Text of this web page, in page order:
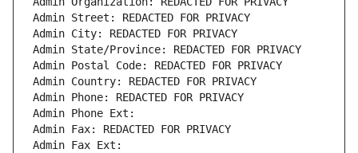
Admin Street: REDACTED FOR PRIVACY
Admin City: REDACTED FOR PRIVACY
Admin State/Province: REDACTED FOR PRIVACY
Admin Postal Code: REDACTED FOR PRIVACY
Admin Country: REDACTED FOR PRIVACY
Admin Phone: REDACTED FOR PRIVACY
Admin Phone Ext:
Admin Fax: REDACTED FOR PRIVACY
Admin Fax Ext: